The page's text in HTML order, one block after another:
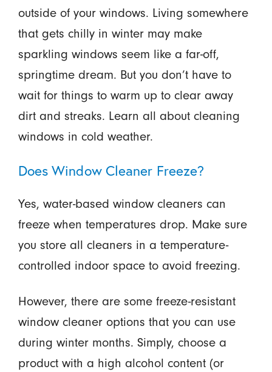
outside of your windows. Living somewhere
that gets chilly in winter may make
sparkling windows seem like a far-off,
springtime dream. But you don’t have to
wait for things to warm up to clear away
dirt and streaks. Learn all about cleaning
windows in cold weather.
Does Window Cleaner Freeze?
Yes, water-based window cleaners can
freeze when temperatures drop. Make sure
you store all cleaners in a temperature-
controlled indoor space to avoid freezing.
However, there are some freeze-resistant
window cleaner options that you can use
during winter months. Simply, choose a
product with a high alcohol content (or